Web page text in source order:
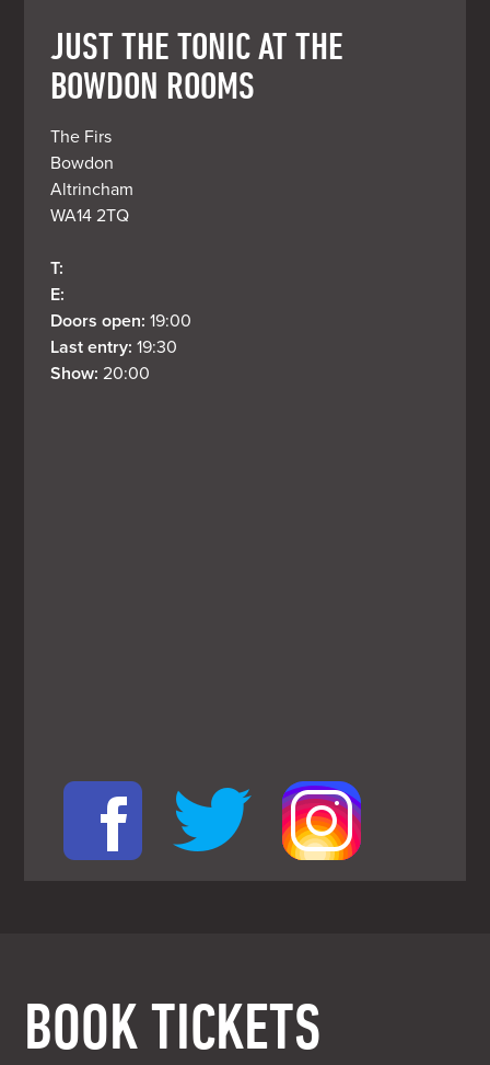
JUST THE TONIC AT THE
BOWDON ROOMS
The Firs
Bowdon
Altrincham
WA14 2TQ
T:
E:
Doors open: 19:00
Last entry: 19:30
Show: 20:00
BOOK TICKETS